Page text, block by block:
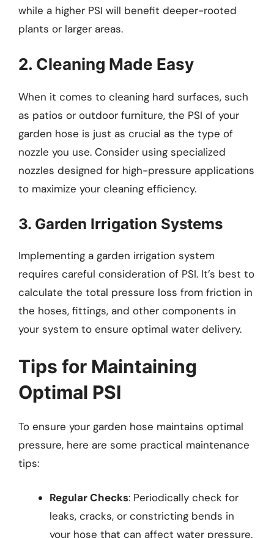
while a higher PSI will benefit deeper-rooted
plants or larger areas.
2. Cleaning Made Easy
When it comes to cleaning hard surfaces, such
as patios or outdoor furniture, the PSI of your
garden hose is just as crucial as the type of
nozzle you use. Consider using specialized
nozzles designed for high-pressure applications
to maximize your cleaning efficiency.
3. Garden Irrigation Systems
Implementing a garden irrigation system
requires careful consideration of PSI. It’s best to
calculate the total pressure loss from friction in
the hoses, fittings, and other components in
your system to ensure optimal water delivery.
Tips for Maintaining
Optimal PSI
To ensure your garden hose maintains optimal
pressure, here are some practical maintenance
tips:
Regular Checks: Periodically check for
leaks, cracks, or constricting bends in
your hose that can affect water pressure.